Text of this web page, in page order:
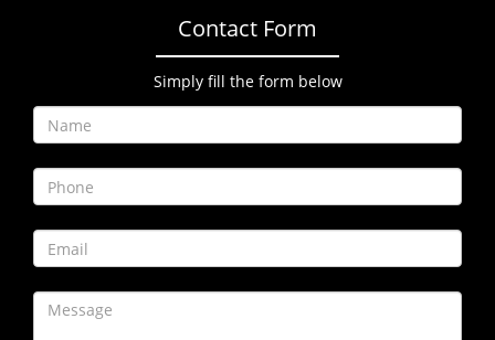
Contact Form
Simply fill the form below